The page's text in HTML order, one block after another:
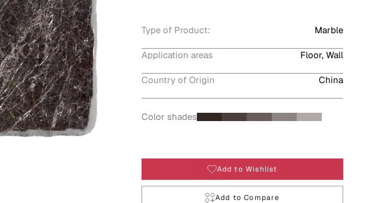
Type of Product: Marble
Application areas Floor, Wall
Country of Origin China
Color shades
Add to Wishlist
Add to Compare